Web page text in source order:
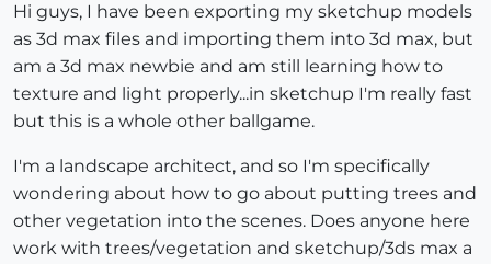
Hi guys, I have been exporting my sketchup models
as 3d max files and importing them into 3d max, but
am a 3d max newbie and am still learning how to
texture and light properly...in sketchup I'm really fast
but this is a whole other ballgame.
I'm a landscape architect, and so I'm specifically
wondering about how to go about putting trees and
other vegetation into the scenes. Does anyone here
work with trees/vegetation and sketchup/3ds max a